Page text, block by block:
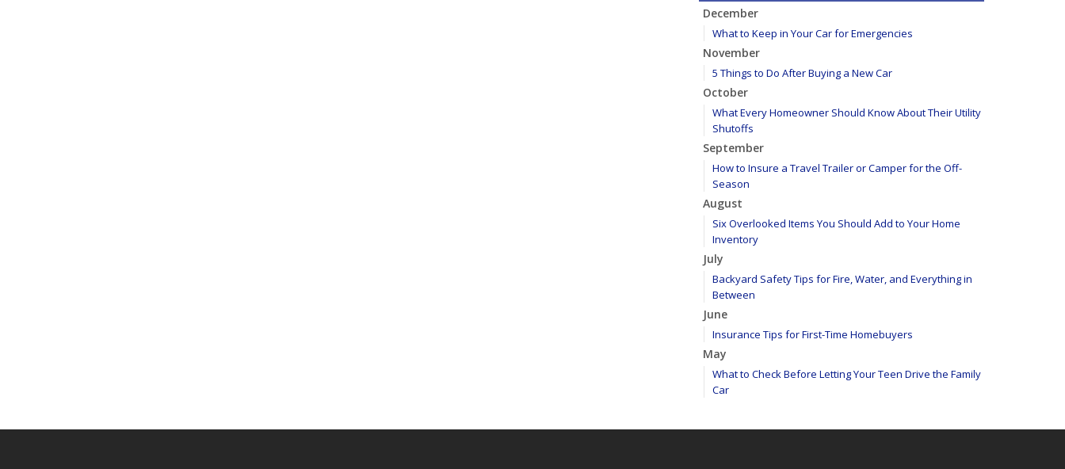
December
What to Keep in Your Car for Emergencies
November
5 Things to Do After Buying a New Car
October
What Every Homeowner Should Know About Their Utility
Shutoffs
September
How to Insure a Travel Trailer or Camper for the Off-
Season
August
Six Overlooked Items You Should Add to Your Home
Inventory
July
Backyard Safety Tips for Fire, Water, and Everything in
Between
June
Insurance Tips for First-Time Homebuyers
May
What to Check Before Letting Your Teen Drive the Family
Car
Getting Your RV Ready for Spring Travel